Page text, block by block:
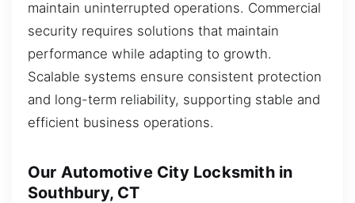
maintain uninterrupted operations. Commercial
security requires solutions that maintain
performance while adapting to growth.
Scalable systems ensure consistent protection
and long-term reliability, supporting stable and
efficient business operations.
Our Automotive City Locksmith in
Southbury, CT